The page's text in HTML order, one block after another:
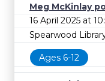
Meg McKinlay
16 April 2025 at
Spearwood
Ages 6-12